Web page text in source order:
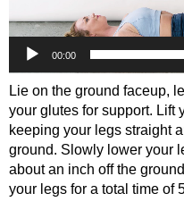
00:00
Lie on the ground faceup,
your glutes for support. Lift
keeping your legs straight
ground. Slowly lower your
about an inch off the
your legs for a total time of